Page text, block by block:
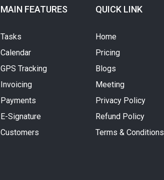
MAIN FEATURES
Tasks
Calendar
GPS Tracking
Invoicing
Payments
E-Signature
Customers
QUICK LINK
Home
Pricing
Blogs
Meeting
Privacy Policy
Refund Policy
Terms & Conditions